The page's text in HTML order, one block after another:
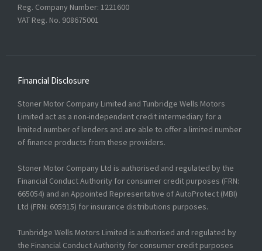
Reg. Company Number: 1221600
VAT Reg. No. 908675001
Financial Disclosure
Stoner Motor Company Limited and Tunbridge Wells Motors
Limited act as a non-independent credit intermediary for a
limited number of lenders and are able to offer a limited number
of finance products from these providers.
Stoner Motor Company Ltd is authorised and regulated by the
Financial Conduct Authority for consumer credit purposes (FRN:
665054) and an Appointed Representative of AutoProtect (MBI)
Ltd (FRN: 605915) for insurance distributions purposes.
Tunbridge Wells Motors Limited is authorised and regulated by
the Financial Conduct Authority for consumer credit purposes